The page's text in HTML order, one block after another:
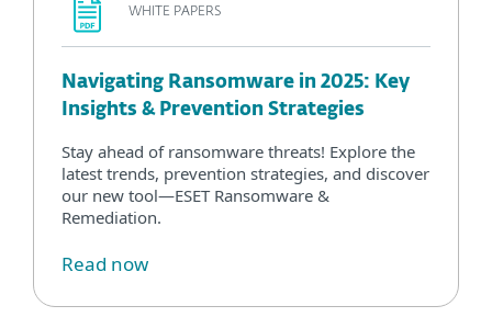
WHITE PAPERS
Navigating Ransomware in 2025: Key
Insights & Prevention Strategies
Stay ahead of ransomware threats! Explore the
latest trends, prevention strategies, and discover
our new tool—ESET Ransomware &
Remediation.
Read now